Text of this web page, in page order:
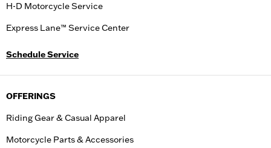
H-D Motorcycle Service
Express Lane™ Service Center
Schedule Service
OFFERINGS
Riding Gear & Casual Apparel
Motorcycle Parts & Accessories